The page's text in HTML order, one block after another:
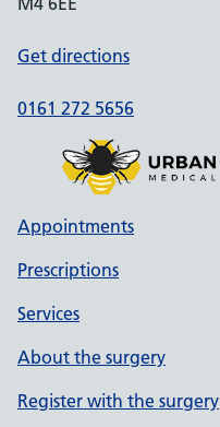
Get directions
0161 272 5656
Appointments
Prescriptions
Services
About the surgery
Register with the surgery